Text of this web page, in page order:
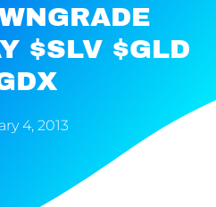
$SLV $GLD
4, 2013